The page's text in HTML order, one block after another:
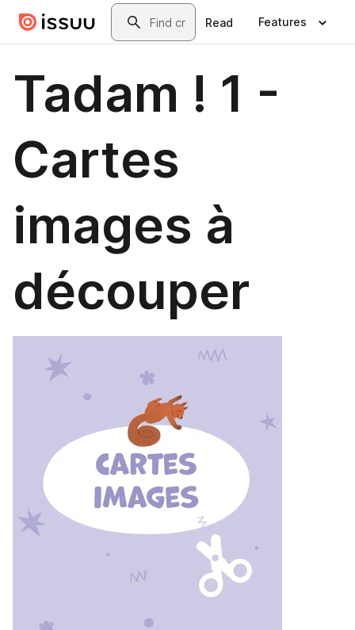
Skip to main contentSearch
Read Features
Tadam ! 1 -
Cartes
images à
découper